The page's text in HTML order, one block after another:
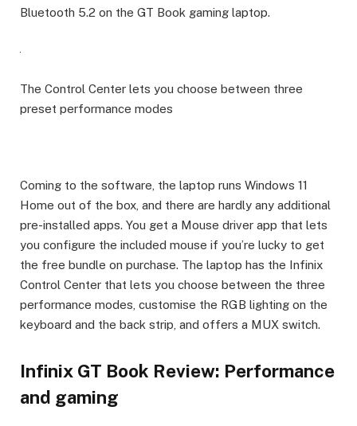
Bluetooth 5.2 on the GT Book gaming laptop.
The Control Center lets you choose between three
preset performance modes
Coming to the software, the laptop runs Windows 11
Home out of the box, and there are hardly any additional
pre-installed apps. You get a Mouse driver app that lets
you configure the included mouse if you’re lucky to get
the free bundle on purchase. The laptop has the Infinix
Control Center that lets you choose between the three
performance modes, customise the RGB lighting on the
keyboard and the back strip, and offers a MUX switch.
Infinix GT Book Review: Performance
and gaming